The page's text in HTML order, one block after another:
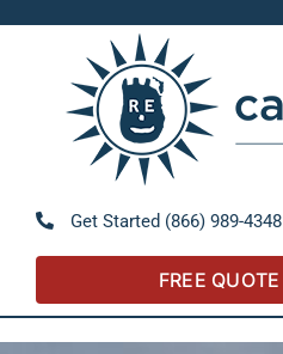
Get Started (866) 989-4348
FREE QUOTE
About